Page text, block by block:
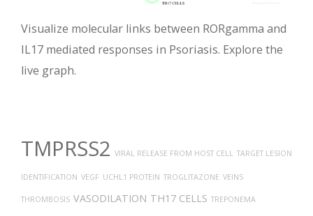
Visualize molecular links between RORgamma and
IL17 mediated responses in Psoriasis. Explore the
live graph.
TMPRSS2 VIRAL RELEASE FROM HOST CELL TARGET LESION
IDENTIFICATION VEGF UCHL1 PROTEIN TROGLITAZONE VEINS
THROMBOSIS VASODILATION TH17 CELLS TREPONEMA